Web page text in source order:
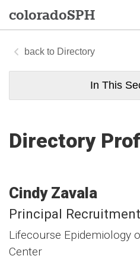
coloradoSPH
Directory
In This
Directory
Cindy Zavala
Principal
Lifecourse Epidemiology
Center